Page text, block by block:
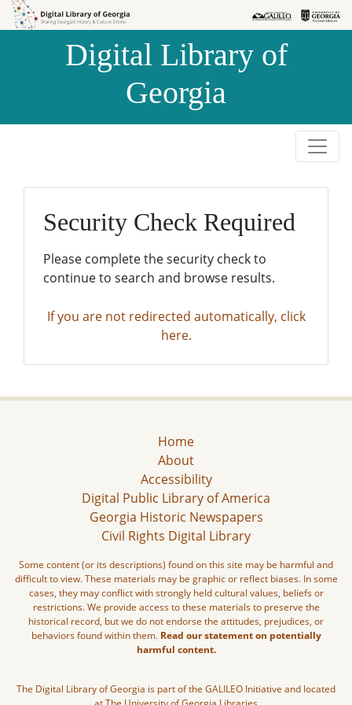
Skip to
Skip to
Digital Library of
Georgia
Security Check Required
Please complete the security check to
continue to search and browse results.
If you are not redirected automatically, click
here.
Home
About
Accessibility
Digital Public Library of America
Georgia Historic Newspapers
Civil Rights Digital Library
Some content (or its descriptions) found on this site may be harmful and
difficult to view. These materials may be graphic or reflect biases. In some
cases, they may conflict with strongly held cultural values, beliefs or
restrictions. We provide access to these materials to preserve the
historical record, but we do not endorse the attitudes, prejudices, or
behaviors found within them. Read our statement on potentially
harmful content.
The Digital Library of Georgia is part of the GALILEO Initiative and located